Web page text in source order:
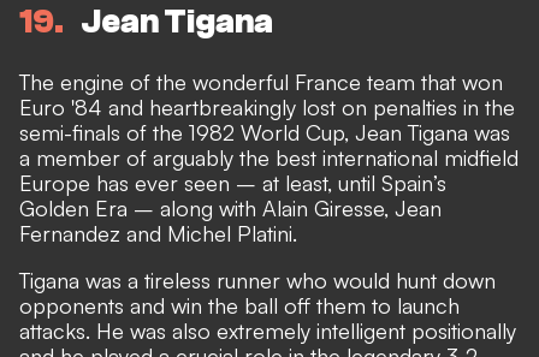
19 Jean Tigana
The engine of the wonderful France team that won
Euro '84 and heartbreakingly lost on penalties in the
semi-finals of the 1982 World Cup, Jean Tigana was
a member of arguably the best international midfield
Europe has ever seen – at least, until Spain’s
Golden Era – along with Alain Giresse, Jean
Fernandez and Michel Platini.
Tigana was a tireless runner who would hunt down
opponents and win the ball off them to launch
attacks. He was also extremely intelligent positionally